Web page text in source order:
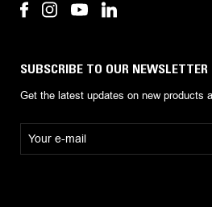
SUBSCRIBE TO OUR NEWSLETTER
Get the latest updates on new products